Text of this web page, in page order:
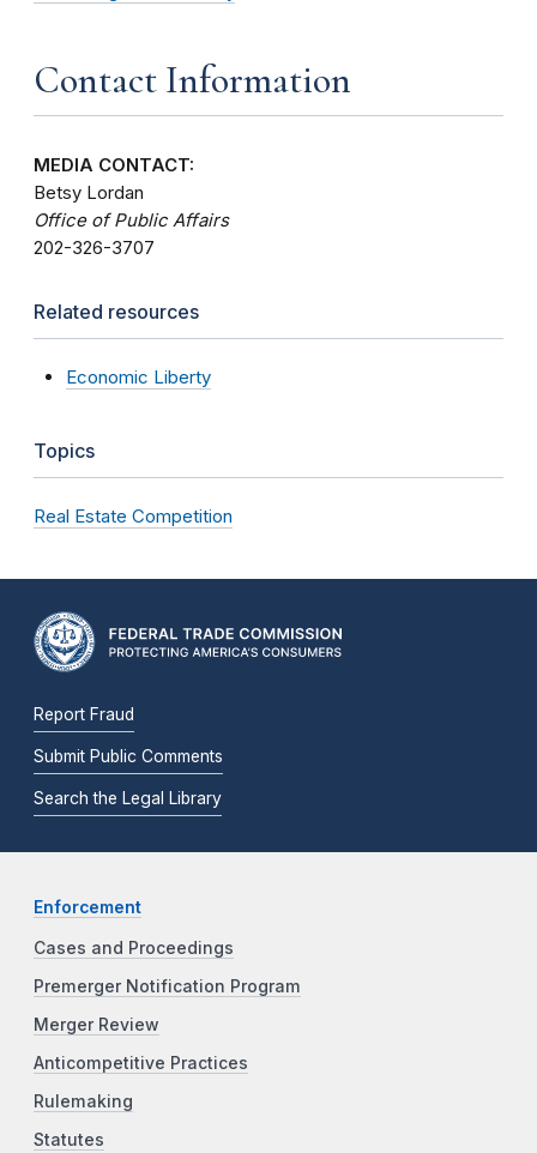
Contact Information
MEDIA CONTACT:
Betsy Lordan
Office of Public Affairs
202-326-3707
Related resources
Economic Liberty
Topics
Real Estate Competition
Report Fraud
Submit Public Comments
Search the Legal Library
Enforcement
Cases and Proceedings
Premerger Notification Program
Merger Review
Anticompetitive Practices
Rulemaking
Statutes